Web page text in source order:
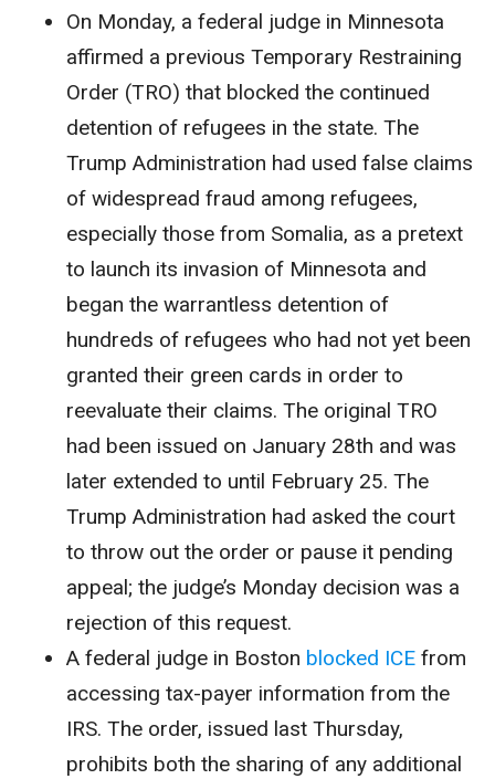
On Monday, a federal judge in Minnesota
affirmed a previous Temporary Restraining
Order (TRO) that blocked the continued
detention of refugees in the state. The
Trump Administration had used false claims
of widespread fraud among refugees,
especially those from Somalia, as a pretext
to launch its invasion of Minnesota and
began the warrantless detention of
hundreds of refugees who had not yet been
granted their green cards in order to
reevaluate their claims. The original TRO
had been issued on January 28th and was
later extended to until February 25. The
Trump Administration had asked the court
to throw out the order or pause it pending
appeal; the judge’s Monday decision was a
rejection of this request.
A federal judge in Boston blocked ICE from
accessing tax-payer information from the
IRS. The order, issued last Thursday,
prohibits both the sharing of any additional